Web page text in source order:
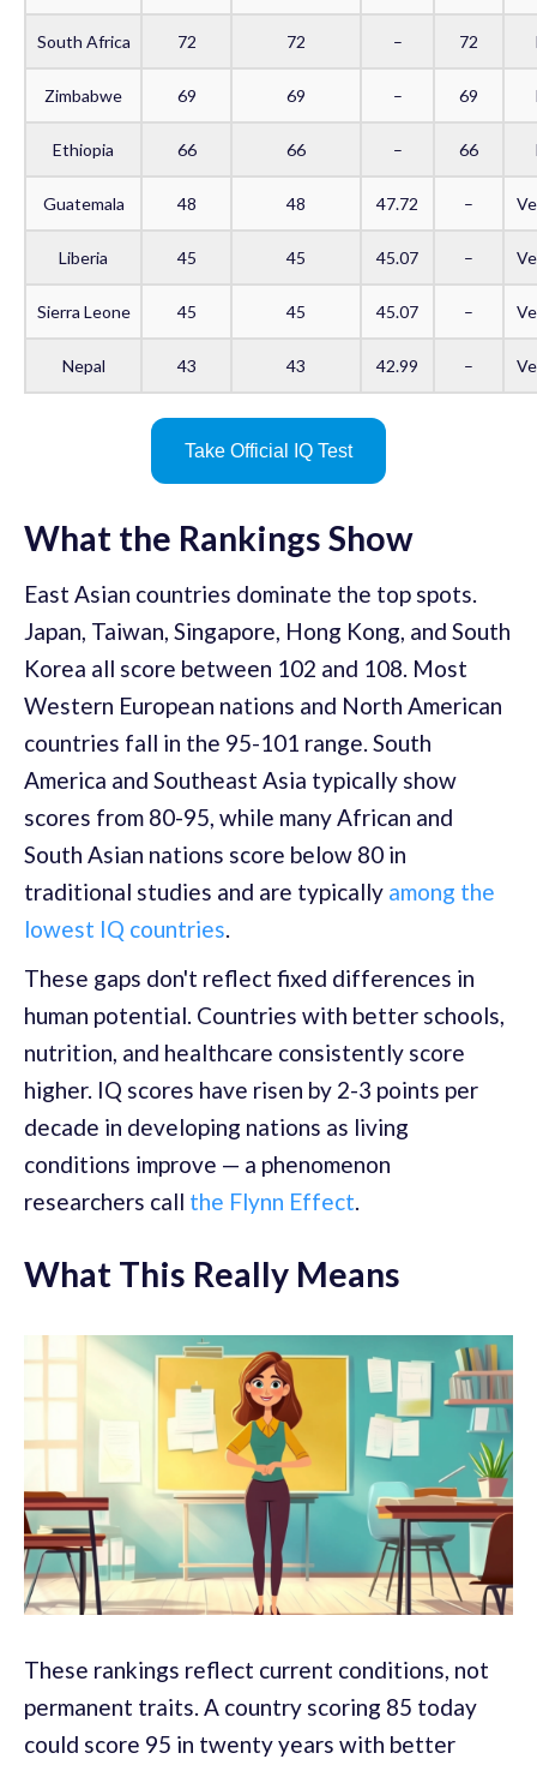
South Africa 72 72 – 72
Zimbabwe 69 69 – 69
Ethiopia 66 66 – 66
Guatemala 48 48 47.72 –
Liberia 45 45 45.07 –
Sierra Leone 45 45 45.07 –
Nepal 43 43 42.99 –
Take Official IQ Test
What the Rankings Show
East Asian countries dominate the top spots.
Japan, Taiwan, Singapore, Hong Kong, and South
Korea all score between 102 and 108. Most
Western European nations and North American
countries fall in the 95-101 range. South
America and Southeast Asia typically show
scores from 80-95, while many African and
South Asian nations score below 80 in
traditional studies and are typically among the
lowest IQ countries.
These gaps don't reflect fixed differences in
human potential. Countries with better schools,
nutrition, and healthcare consistently score
higher. IQ scores have risen by 2-3 points per
decade in developing nations as living
conditions improve — a phenomenon
researchers call the Flynn Effect.
What This Really Means
These rankings reflect current conditions, not
permanent traits. A country scoring 85 today
could score 95 in twenty years with better